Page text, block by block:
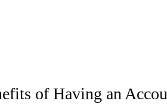
of Having an